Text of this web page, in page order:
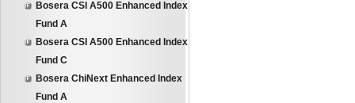
Bosera CSI A500 Enhanced Index
Fund A
Bosera CSI A500 Enhanced Index
Fund C
Bosera ChiNext Enhanced Index
Fund A